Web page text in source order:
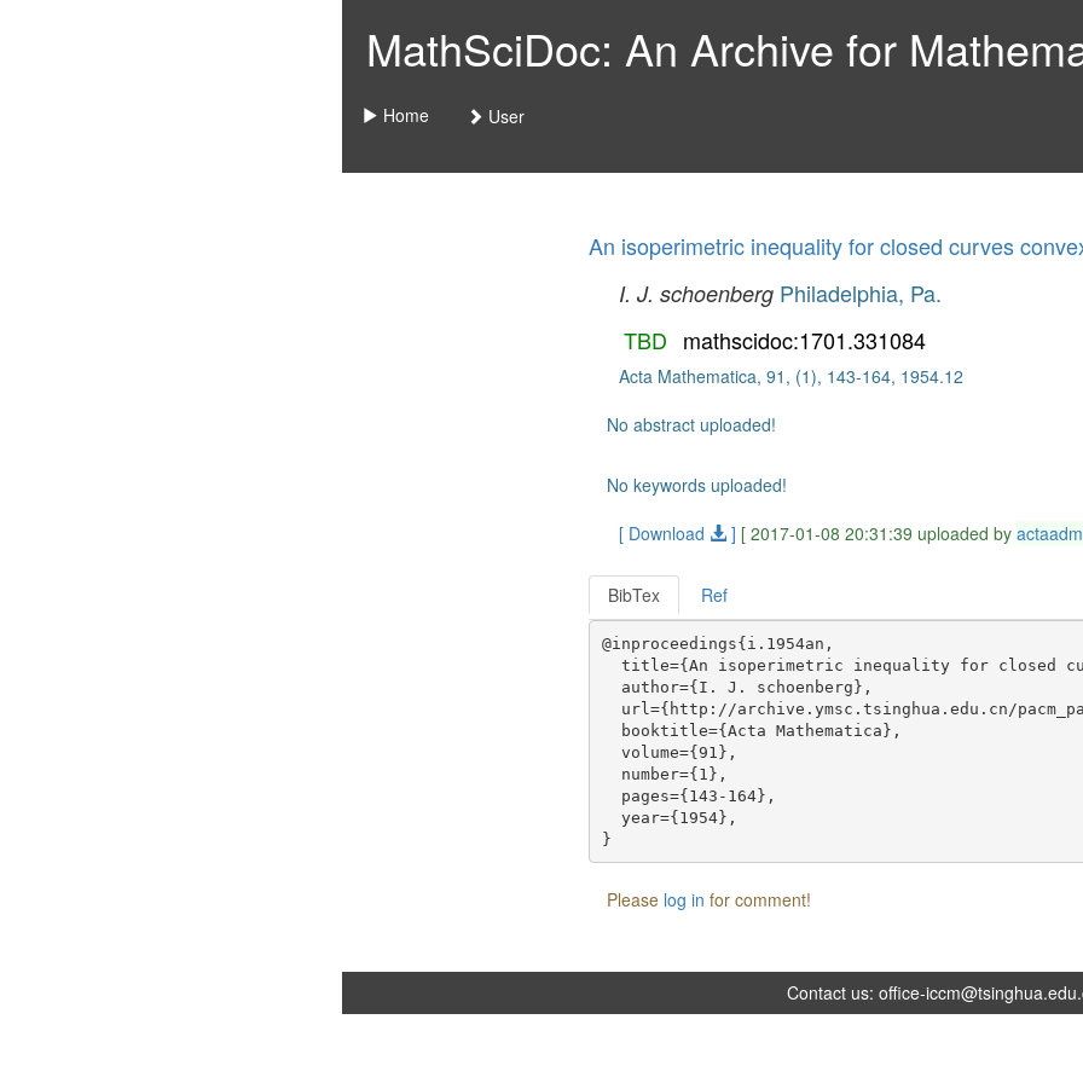
MathSciDoc: An Archive for
Home User
An isoperimetric inequality for closed curves
I. J. schoenberg Philadelphia, Pa.
TBD mathscidoc:1701.331084
Acta Mathematica, 91, (1), 143-164, 1954.12
No abstract uploaded!
No keywords uploaded!
[ Download
] [ 2017-01-08 20:31:39 uploaded by
BibTex Ref
@inproceedings{i.1954an,
title={An isoperimetric inequality for closed
  author={I. J. schoenberg},
url={http://archive.ymsc.tsinghua.edu.cn/
  booktitle={Acta Mathematica},
  volume={91},
  number={1},
  pages={143-164},
  year={1954},
Please log in for comment!
Contact us:office-